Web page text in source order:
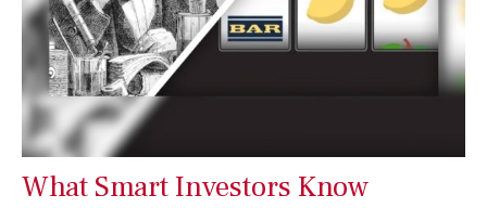
What Smart Investors Know